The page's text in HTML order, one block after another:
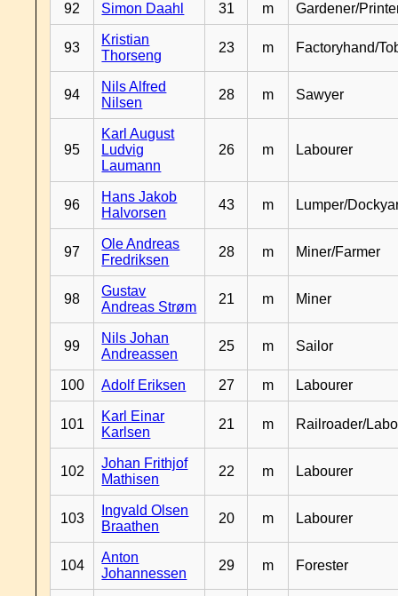
92 Simon Daahl 31 m Gardener/
93
Kristian
Thorseng
23 m Factoryhand/
94
Nils Alfred
Nilsen
28 m Sawyer
95
Karl August
Ludvig
Laumann
26 m Labourer
96
Hans Jakob
Halvorsen
43 m Lumper/
97
Ole Andreas
Fredriksen
28 m Miner/Farmer
98
Gustav
Andreas Strøm
21 m Miner
99
Nils Johan
Andreassen
25 m Sailor
100 Adolf Eriksen 27 m Labourer
101
Karl Einar
Karlsen
21 m Railroader/
102
Johan Frithjof
Mathisen
22 m Labourer
103
Ingvald Olsen
Braathen
20 m Labourer
104
Anton
Johannessen
29 m Forester